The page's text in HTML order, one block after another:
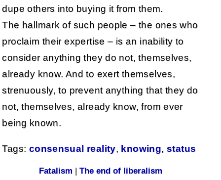
dupe others into buying it from them.
The hallmark of such people – the ones who
proclaim their expertise – is an inability to
consider anything they do not, themselves,
already know. And to exert themselves,
strenuously, to prevent anything that they do
not, themselves, already know, from ever
being known.
Tags: consensual reality, knowing, status
Fatalism The end of liberalism